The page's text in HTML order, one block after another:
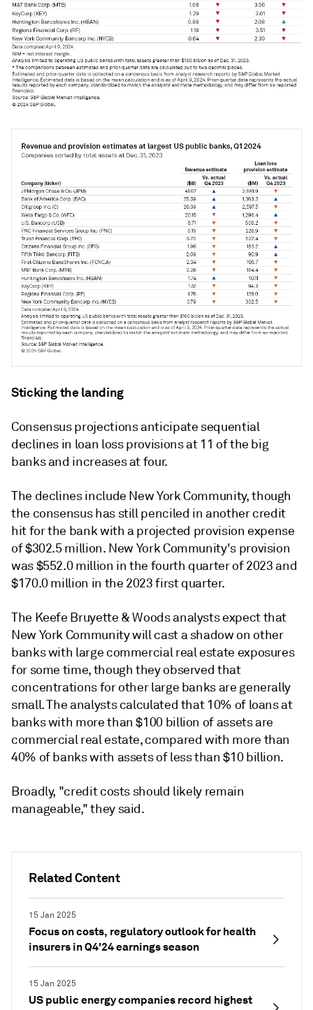
Related Content
15 Jan 2025
Focus on costs, regulatory outlook for health
insurers in Q4'24 earnings season
15 Jan 2025
US public energy companies record highest
Sticking the landing
Consensus projections anticipate sequential
declines in loan loss provisions at 11 of the big
banks and increases at four.
The declines include New York Community, though
the consensus has still penciled in another credit
hit for the bank with a projected provision expense
of $302.5 million. New York Community's provision
was $552.0 million in the fourth quarter of 2023 and
$170.0 million in the 2023 first quarter.
The Keefe Bruyette & Woodsanalysts expect that
New York Community will cast a shadow on other
banks with large commercial real estate exposures
for some time, though they observed that
concentrations for other large banks are generally
small. The analysts calculated that 10% of loans at
banks with more than $100 billion of assets are
commercial real estate, compared with more than
40% of banks with assets of less than $10 billion.
Broadly, "credit costs should likely remain
manageable," they said.